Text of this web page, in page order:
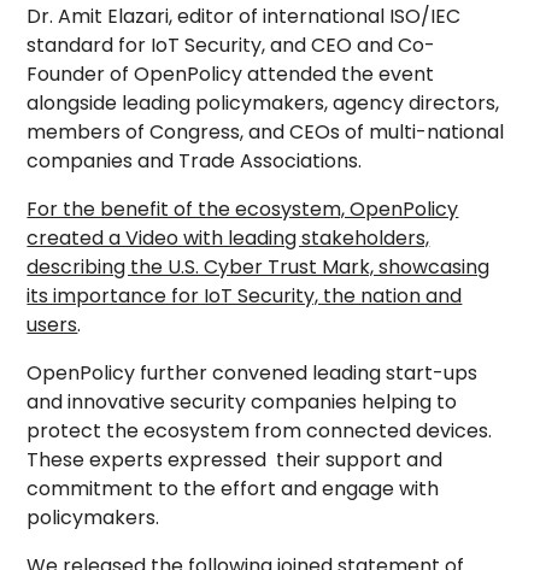
Dr. Amit Elazari, editor of international ISO/IEC
standard for IoT Security, and CEO and Co-
Founder of OpenPolicy attended the event
alongside leading policymakers, agency directors,
members of Congress, and CEOs of multi-national
companies and Trade Associations.
For the benefit of the ecosystem, OpenPolicy
created a Video with leading stakeholders,
describing the U.S. Cyber Trust Mark, showcasing
its importance for IoT Security, the nation and
users.
OpenPolicy further convened leading start-ups
and innovative security companies helping to
protect the ecosystem from connected devices.
These experts expressed their support and
commitment to the effort and engage with
policymakers.